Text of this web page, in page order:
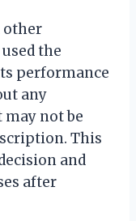
other
the
performance
any
not be
This
and
after